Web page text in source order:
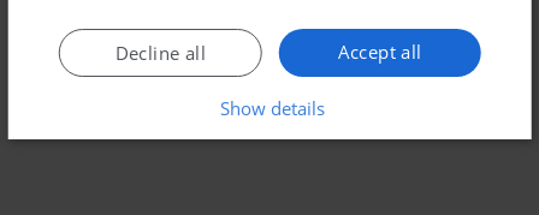
Accept all
Decline all
Show details